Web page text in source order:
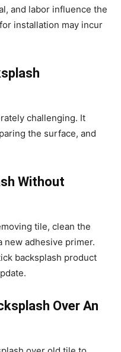
and labor influence the
installation may incur
challenging. It
the surface, and
Without
tile, clean the
new adhesive primer.
backsplash product
Over An